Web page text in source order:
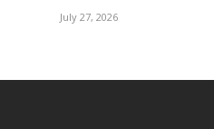
July 27, 2026